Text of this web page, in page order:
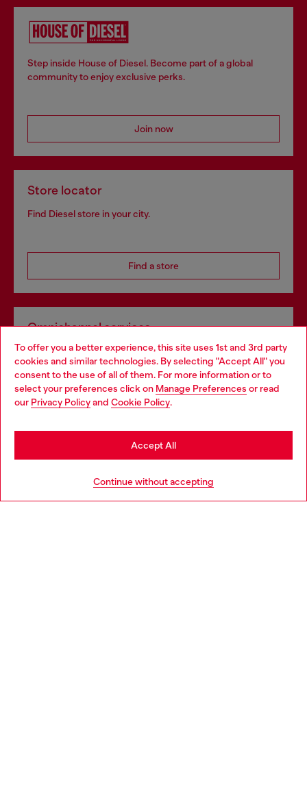
To offer you a better experience, this site uses 1st and 3rd party
cookies and similar technologies. By selecting "Accept All" you
consent to the use of all of them. For more information or to
select your preferences click on Manage Preferences or read
our Privacy Policyand Cookie Policy.
Continue without accepting
Accept All
Step inside House of Diesel. Become part of a global
community to enjoy exclusive perks.
Join now
Store locator
Find Diesel store in your city.
Find a store
Omnichannel services
Discover all our services, both online and in store.
Discover more
Choose your location
You are currently browsing Portugal website, but it seems you
may be based in United States